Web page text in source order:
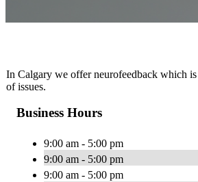
In Calgary we offer neurofeedback which
of issues.
Business Hours
9:00 am - 5:00 pm
9:00 am - 5:00 pm
9:00 am - 5:00 pm